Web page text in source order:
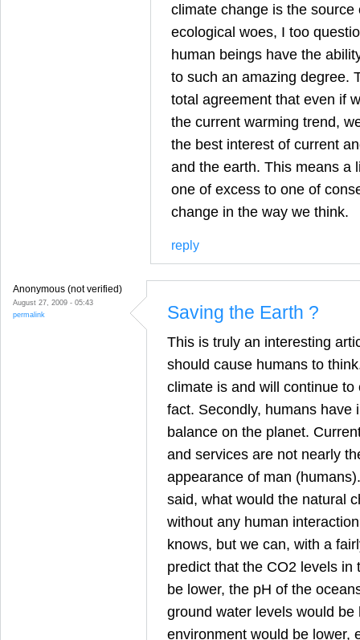
climate change is the source
ecological woes, I too
human beings have the
to such an amazing degree.
total agreement that even if
the current warming trend,
the best interest of current
and the earth. This means a
one of excess to one of
change in the way we think.
reply
Anonymous (not verified)
August 27, 2009 - 05:43
permalink
Saving the Earth ?
This is truly an interesting
should cause humans to
climate is and will continue
fact. Secondly, humans have
balance on the planet.
and services are not nearly
appearance of man
said, what would the natural
without any human
knows, but we can, with a
predict that the CO2 levels in
be lower, the pH of the
ground water levels would
environment would be lower,